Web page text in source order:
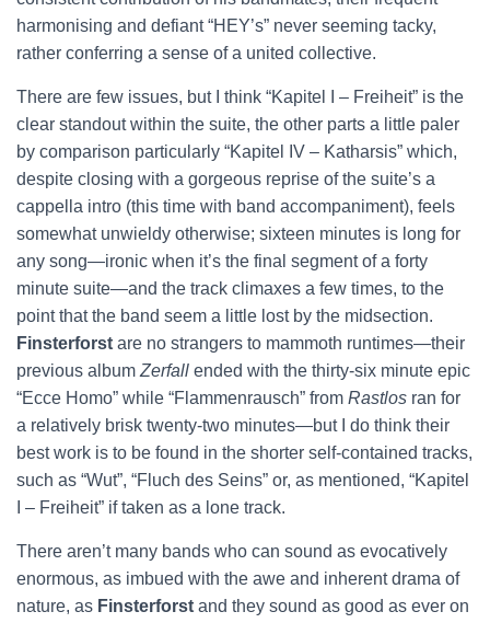
harmonising and defiant “HEY’s” never seeming tacky,
rather conferring a sense of a united collective.
There are few issues, but I think “Kapitel I – Freiheit” is the
clear standout within the suite, the other parts a little paler
by comparison particularly “Kapitel IV – Katharsis” which,
despite closing with a gorgeous reprise of the suite’s a
cappella intro (this time with band accompaniment), feels
somewhat unwieldy otherwise; sixteen minutes is long for
any song—ironic when it’s the final segment of a forty
minute suite—and the track climaxes a few times, to the
point that the band seem a little lost by the midsection.
Finsterforst are no strangers to mammoth runtimes—their
previous album Zerfall ended with the thirty-six minute epic
“Ecce Homo” while “Flammenrausch” from Rastlos ran for
a relatively brisk twenty-two minutes—but I do think their
best work is to be found in the shorter self-contained tracks,
such as “Wut”, “Fluch des Seins” or, as mentioned, “Kapitel
I – Freiheit” if taken as a lone track.
There aren’t many bands who can sound as evocatively
enormous, as imbued with the awe and inherent drama of
nature, as Finsterforst and they sound as good as ever on